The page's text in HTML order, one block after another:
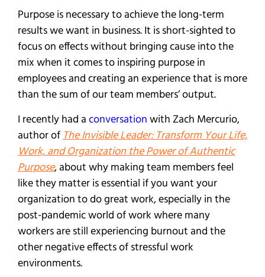
Purpose is necessary to achieve the long-term
results we want in business. It is short-sighted to
focus on effects without bringing cause into the
mix when it comes to inspiring purpose in
employees and creating an experience that is more
than the sum of our team members’ output.
I recently had aconversationwith Zach Mercurio,
author ofThe Invisible Leader: Transform Your Life,
Work, and Organization the Power of Authentic
Purpose, about why making team members feel
like they matter is essential if you want your
organization to do great work, especially in the
post-pandemic world of work where many
workers are still experiencing burnout and the
other negative effects of stressful work
environments.